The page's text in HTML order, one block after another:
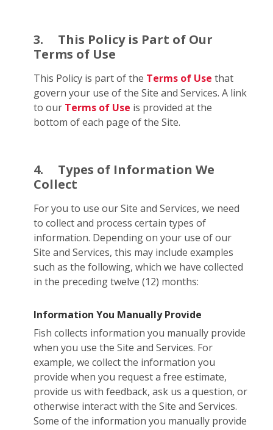
3.
This Policy is Part of Our
Terms of Use
This Policy is part of the Terms of Use that
govern your use of the Site and Services. A link
to our Terms of Use is provided at the
bottom of each page of the Site.
4.
Types of Information We
Collect
For you to use our Site and Services, we need
to collect and process certain types of
information. Depending on your use of our
Site and Services, this may include examples
such as the following, which we have collected
in the preceding twelve (12) months:
Information You Manually Provide
Fish collects information you manually provide
when you use the Site and Services. For
example, we collect the information you
provide when you request a free estimate,
provide us with feedback, ask us a question, or
otherwise interact with the Site and Services.
Some of the information you manually provide